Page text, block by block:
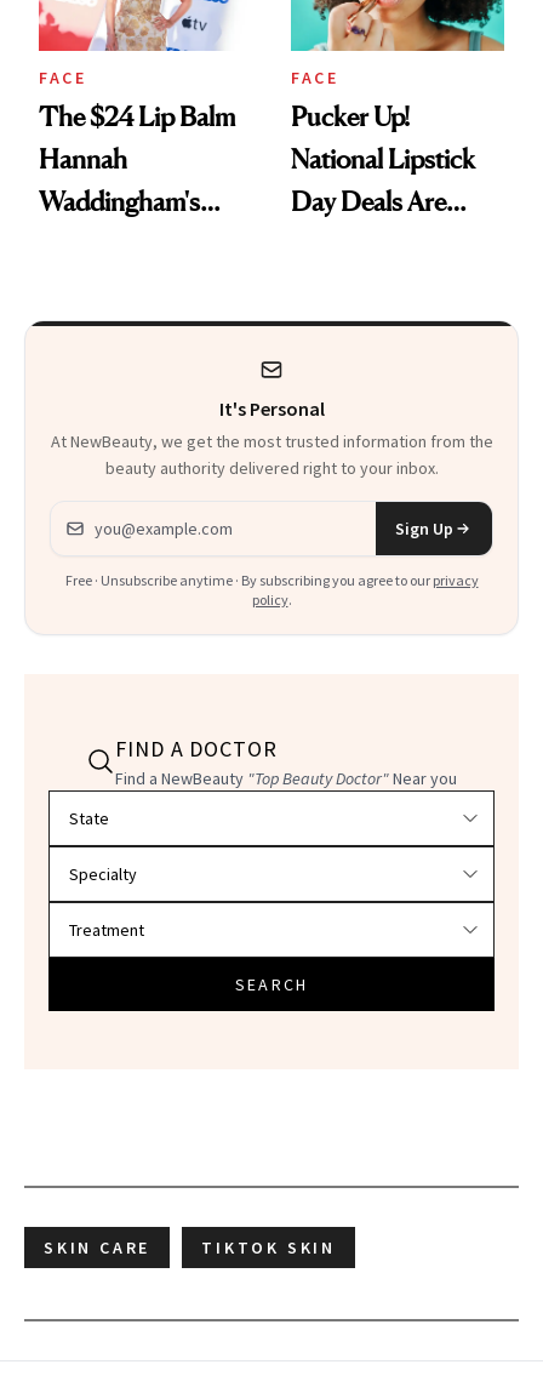
FACE
The $24 Lip Balm
Hannah
Waddingham's
Heaven in a Tube'
FACE
Pucker Up!
National Lipstick
Day Deals Are
It's Personal
At NewBeauty, we get the most trusted information from the
beauty authority delivered right to your inbox.
Email address
Sign Up
Free · Unsubscribe anytime · By subscribing you agree to our privacy
policy.
FIND A DOCTOR
Find a NewBeauty "Top Beauty Doctor"Near you
SEARCH
SKIN CARE TIKTOK SKIN